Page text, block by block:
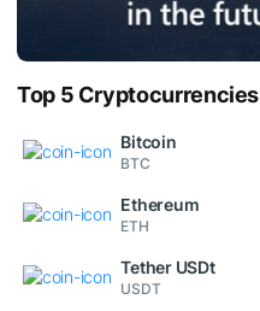
Top 5 Cryptocurrencies
Bitcoin
BTC
Ethereum
ETH
Tether USDt
USDT